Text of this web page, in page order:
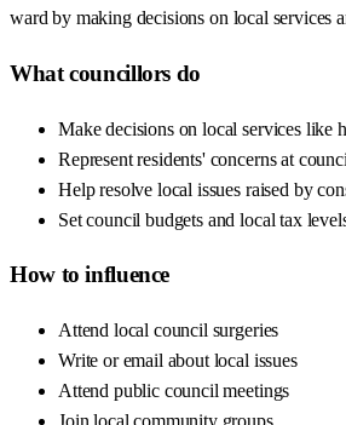
ward by making decisions on local services
What councillors do
Make decisions on local services like
Represent residents' concerns at
Help resolve local issues raised by
Set council budgets and local tax
How to influence
Attend local council surgeries
Write or email about local issues
Attend public council meetings
Join local community groups